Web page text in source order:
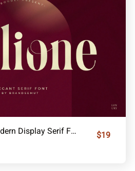
Melione – Elegant Modern Display Serif Font $19